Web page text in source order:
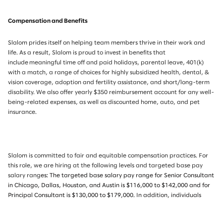
Compensation and Benefits
Slalom prides itself on helping team members thrive in their work and
life. As a result, Slalom is proud to invest in benefits that
include meaningful time off and paid holidays, parental leave, 401(k)
with a match, a range of choices for highly subsidized health, dental, &
vision coverage, adoption and fertility assistance, and short/long-term
disability. We also offer yearly $350 reimbursement account for any well-
being-related expenses, as well as discounted home, auto, and pet
insurance.
Slalom is committed to fair and equitable compensation practices. For
this role, we are hiring at the following levels and targeted base pay
salary ranges: The targeted base salary pay range for Senior Consultant
in Chicago, Dallas, Houston, and Austin is $116,000 to $142,000 and for
Principal Consultant is $130,000 to $179,000.
In addition, individuals